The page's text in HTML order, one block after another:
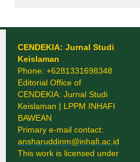
CENDEKIA: Jurnal Studi
Keislaman
Phone: +6281331698348
Editorial Office of
CENDEKIA: Jurnal Studi
Keislaman | LPPM INHAFI
BAWEAN
Primary e-mail contact:
ansharuddinm@inhafi.ac.id
This work is licensed under